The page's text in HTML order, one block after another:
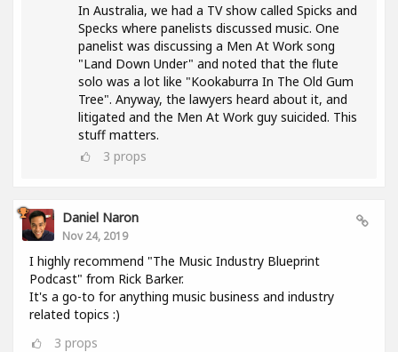
In Australia, we had a TV show called Spicks and
Specks where panelists discussed music. One
panelist was discussing a Men At Work song
"Land Down Under" and noted that the flute
solo was a lot like "Kookaburra In The Old Gum
Tree". Anyway, the lawyers heard about it, and
litigated and the Men At Work guy suicided. This
stuff matters.
3 props
Daniel Naron
Nov 24, 2019
I highly recommend "The Music Industry Blueprint
Podcast" from Rick Barker.
It's a go-to for anything music business and industry
related topics :)
3 props